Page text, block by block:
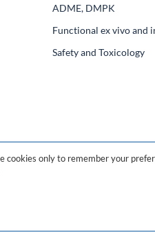
ADME, DMPK
Functional ex vivo and
Safety and Toxicology
cookies only to remember your